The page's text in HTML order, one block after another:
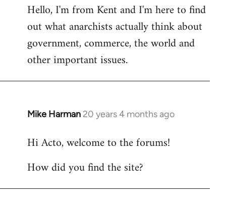
to
Welcome
libcom.org
Hello, I'm from Kent and I'm here to find
out what anarchists actually think about
government, commerce, the world and
other important issues.
Mike Harman 20 years 4 months ago
In
to
by
Hi Acto, welcome to the forums!
How did you find the site?